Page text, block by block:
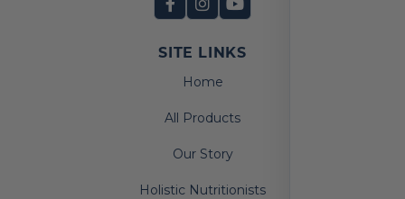
SITE LINKS
Home
All Products
Our Story
Holistic Nutritionists